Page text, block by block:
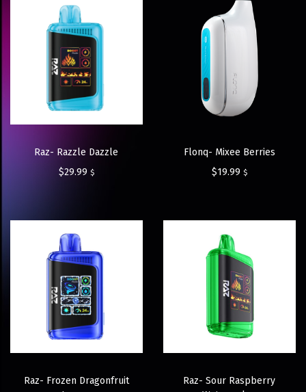
Raz- Razzle Dazzle
$29.99 $
Flonq- Mixee Berries
$19.99 $
Raz- Frozen Dragonfruit
Raz- Sour Raspberry